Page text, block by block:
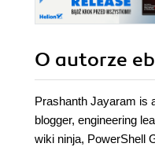
O autorze
Prashanth Jayaram is
blogger, engineering
wiki ninja, PowerShell